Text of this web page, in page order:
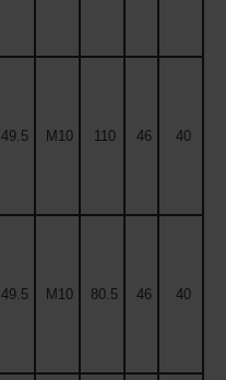
49.5 M10 110 46 40
49.5 M10 80.5 46 40